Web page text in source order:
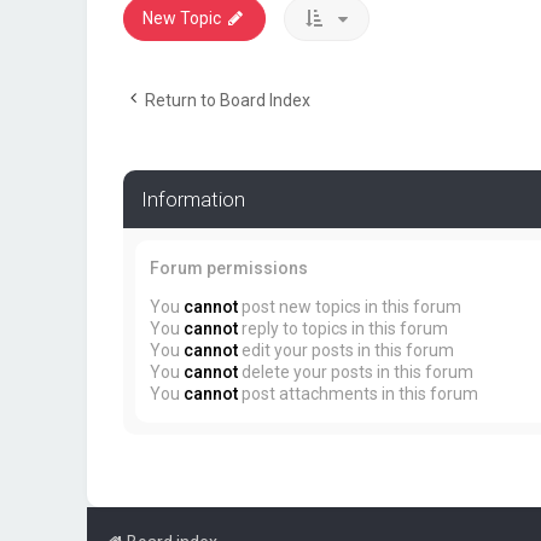
New Topic
Return to Board Index
Information
Forum permissions
You cannot post new topics in this forum
You cannot reply to topics in this forum
You cannot edit your posts in this forum
You cannot delete your posts in this forum
You cannot post attachments in this forum